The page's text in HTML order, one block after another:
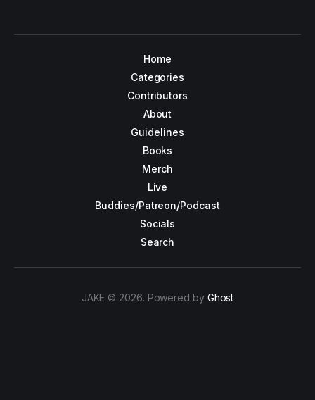
Home
Categories
Contributors
About
Guidelines
Books
Merch
Live
Buddies/Patreon/Podcast
Socials
Search
JAKE © 2026. Powered by Ghost